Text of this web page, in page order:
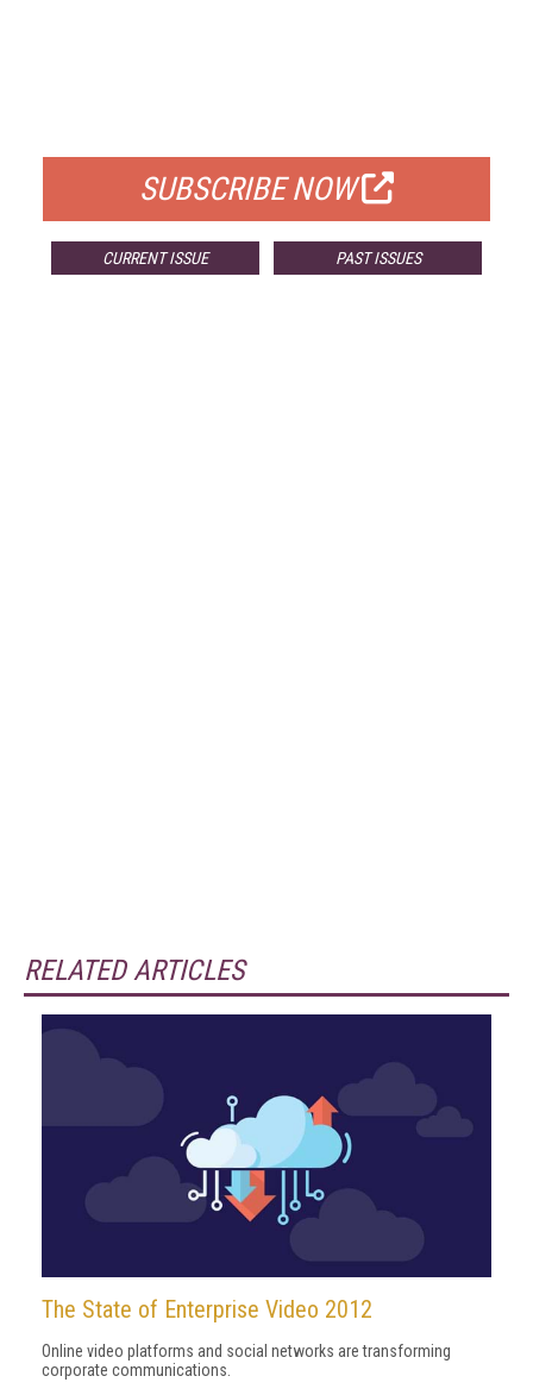
SUBSCRIBE NOW
CURRENT ISSUE PAST ISSUES
RELATED ARTICLES
The State of Enterprise Video 2012
Online video platforms and social networks are transforming
corporate communications.